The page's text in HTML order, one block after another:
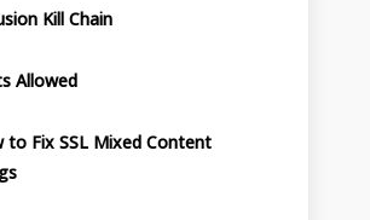
Kill Chain
Allowed
to Fix SSL Mixed Content